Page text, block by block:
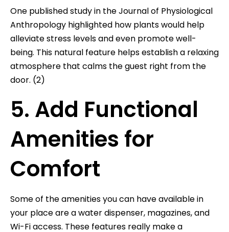
One published study in the Journal of Physiological
Anthropology highlighted how plants would help
alleviate stress levels and even promote well-
being. This natural feature helps establish a relaxing
atmosphere that calms the guest right from the
door. (2)
5. Add Functional
Amenities for
Comfort
Some of the amenities you can have available in
your place are a water dispenser, magazines, and
Wi-Fi access. These features really make a